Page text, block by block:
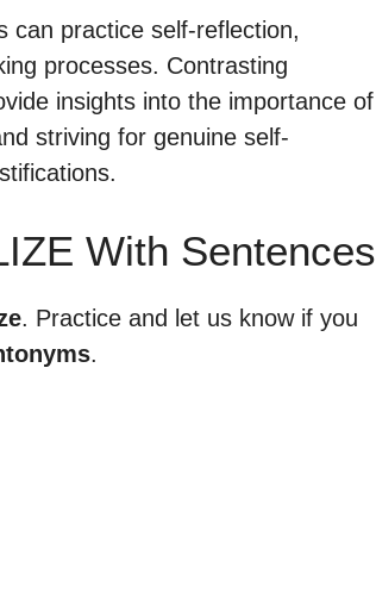
can practice self-reflection,
processes. Contrasting
insights into the importance of
striving for genuine self-
With Sentences
. Practice and let us know if you
.